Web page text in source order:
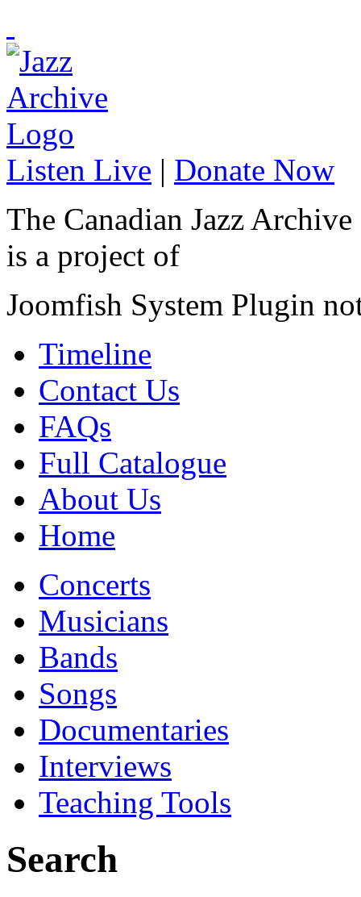
Listen Live | Donate Now
The Canadian Jazz Archive
is a project of
Joomfish System Plugin
Timeline
Contact Us
FAQs
Full Catalogue
About Us
Home
Concerts
Musicians
Bands
Songs
Documentaries
Interviews
Teaching Tools
Search